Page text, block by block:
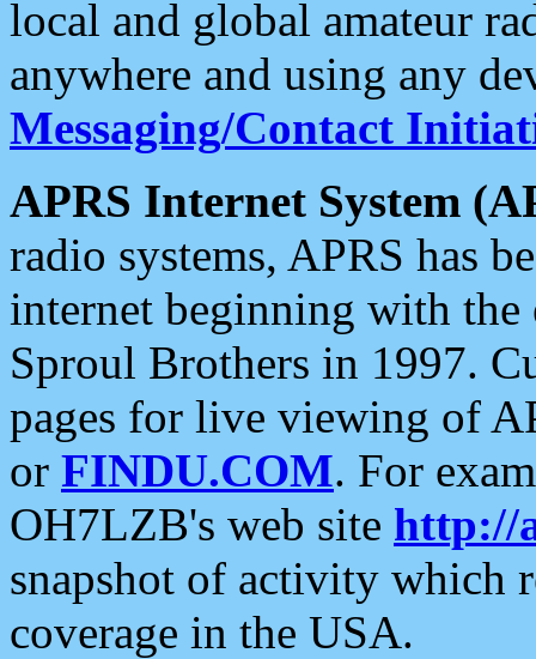
local and global amateur
anywhere and using any
Messaging/Contact
APRS Internet System
radio systems, APRS has
internet beginning with the
Sproul Brothers in 1997.
pages for live viewing of
or FINDU.COM. For
OH7LZB's web site http://
snapshot of activity which
coverage in the USA.